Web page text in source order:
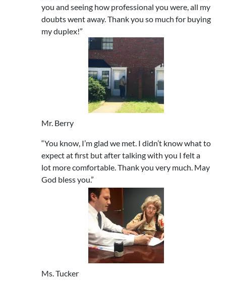
you and seeing how professional you were, all my
doubts went away. Thank you so much for buying
my duplex!”
Mr. Berry
“You know, I’m glad we met. I didn’t know what to
expect at first but after talking with you I felt a
lot more comfortable. Thank you very much. May
God bless you.”
Ms. Tucker